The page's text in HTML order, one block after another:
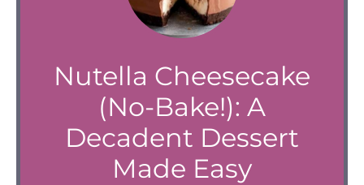
Nutella Cheesecake
(No-Bake!): A
Decadent Dessert
Made Easy